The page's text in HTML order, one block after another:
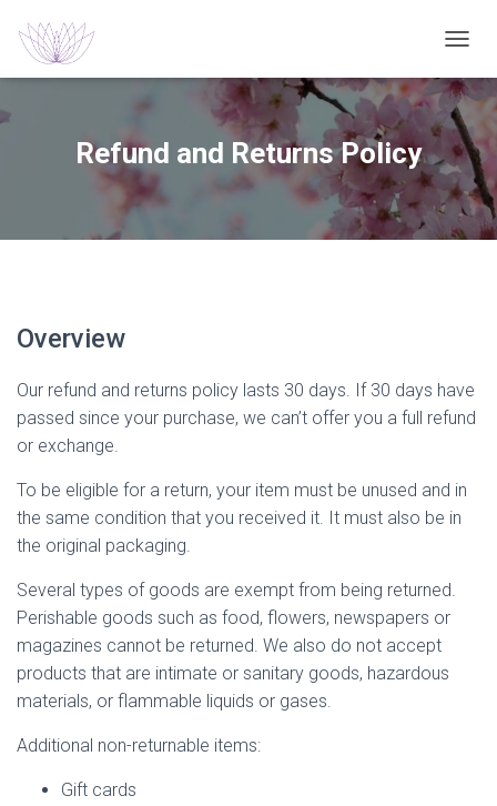
O
G
G
L
E
N
A
V
Refund and Returns Policy
Overview
Our refund and returns policy lasts 30 days. If 30 days have
passed since your purchase, we can’t offer you a full refund
or exchange.
To be eligible for a return, your item must be unused and in
the same condition that you received it. It must also be in
the original packaging.
Several types of goods are exempt from being returned.
Perishable goods such as food, flowers, newspapers or
magazines cannot be returned. We also do not accept
products that are intimate or sanitary goods, hazardous
materials, or flammable liquids or gases.
Additional non-returnable items:
Gift cards